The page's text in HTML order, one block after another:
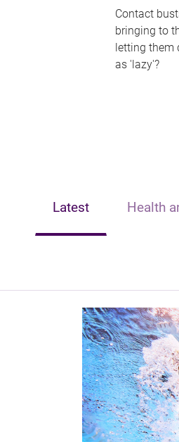
Contact
bringing to
letting them
as 'lazy'?
Latest Health